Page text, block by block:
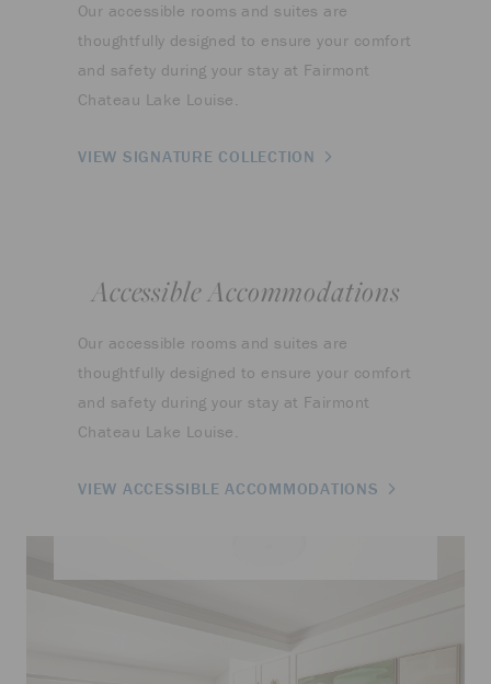
Our accessible rooms and suites are
thoughtfully designed to ensure your comfort
and safety during your stay at Fairmont
Chateau Lake Louise.
VIEW SIGNATURE COLLECTION
Accessible Accommodations
Our accessible rooms and suites are
thoughtfully designed to ensure your comfort
and safety during your stay at Fairmont
Chateau Lake Louise.
VIEW ACCESSIBLE ACCOMMODATIONS